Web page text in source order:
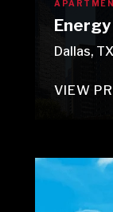
Dallas, TX
VIEW